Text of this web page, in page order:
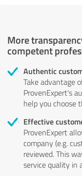
More
competent
Authentic
Take advantage
ProvenExpert's
help you choose
Effective
ProvenExpert
company (e.g.
reviewed. This
service quality in